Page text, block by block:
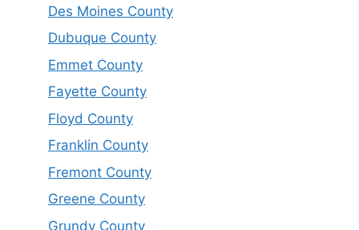
Des Moines County
Dubuque County
Emmet County
Fayette County
Floyd County
Franklin County
Fremont County
Greene County
Grundy County